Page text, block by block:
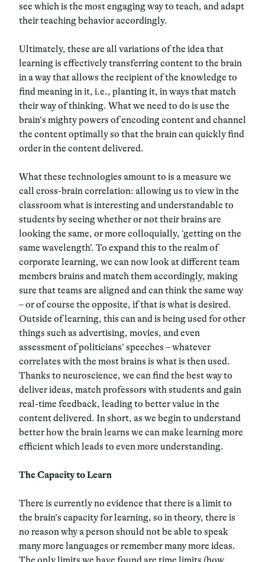
see which is the most engaging way to teach, and adapt
their teaching behavior accordingly.
Ultimately, these are all variations of the idea that
learning is effectively transferring content to the brain
in a way that allows the recipient of the knowledge to
find meaning in it, i.e., planting it, in ways that match
their way of thinking. What we need to do is use the
brain’s mighty powers of encoding content and channel
the content optimally so that the brain can quickly find
order in the content delivered.
What these technologies amount to is a measure we
call cross-brain correlation: allowing us to view in the
classroom what is interesting and understandable to
students by seeing whether or not their brains are
looking the same, or more colloquially, ‘getting on the
same wavelength’. To expand this to the realm of
corporate learning, we can now look at different team
members brains and match them accordingly, making
sure that teams are aligned and can think the same way
– or of course the opposite, if that is what is desired.
Outside of learning, this can and is being used for other
things such as advertising, movies, and even
assessment of politicians’ speeches – whatever
correlates with the most brains is what is then used.
Thanks to neuroscience, we can find the best way to
deliver ideas, match professors with students and gain
real-time feedback, leading to better value in the
content delivered. In short, as we begin to understand
better how the brain learns we can make learning more
efficient which leads to even more understanding.
The Capacity to Learn
There is currently no evidence that there is a limit to
the brain’s capacity for learning, so in theory, there is
no reason why a person should not be able to speak
many more languages or remember many more ideas.